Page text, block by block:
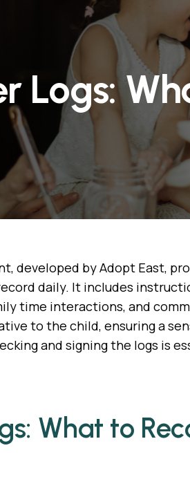
Logs:
developed by Adopt East,
daily. It includes
time interactions, and
to the child, ensuring a
and signing the logs is
What to